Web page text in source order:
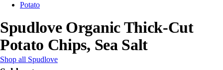
Potato
Spudlove Organic Thick-Cut
Potato Chips, Sea Salt
Shop all Spudlove